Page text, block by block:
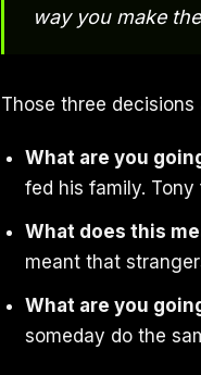
way you make
Those three decisions
What are you
fed his family.
What does this
meant that
What are you
someday do the